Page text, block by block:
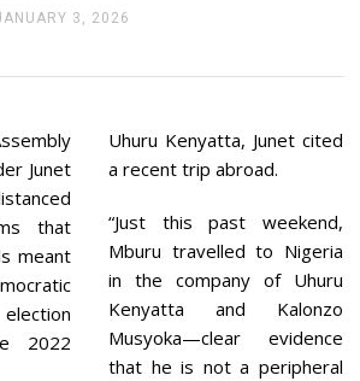
3, 2026
U
Y
,
2
6
Junet
that
meant
2022
Uhuru Kenyatta, Junet cited
a recent trip abroad.
“Just this past weekend,
Mburu travelled to Nigeria
in the company of Uhuru
Kenyatta and Kalonzo
Musyoka—clear evidence
that he is not a peripheral